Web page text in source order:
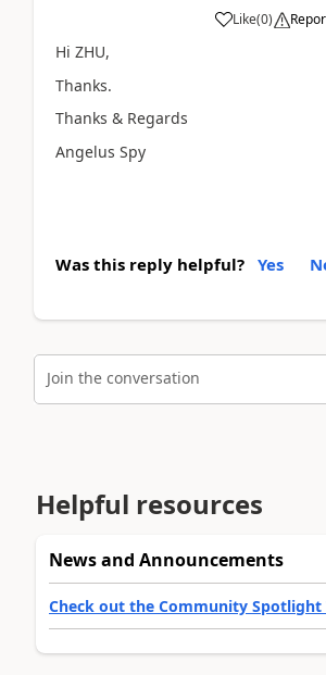
Like(0)
Hi ZHU,
Thanks.
Thanks & Regards
Angelus Spy
Was this reply helpful? Yes
Join the conversation
Helpful resources
News and Announcements
Check out the Community Spotlight